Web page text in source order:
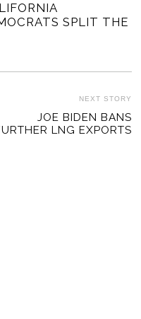
SPLIT THE
NEXT STORY
JOE BIDEN BANS
LNG EXPORTS